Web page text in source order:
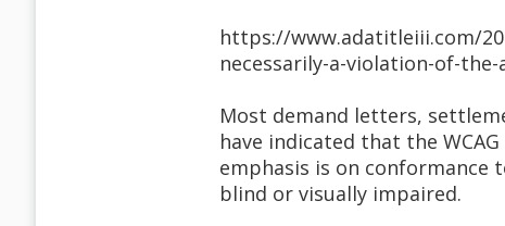
https://www.adatitleiii.com/
necessarily-a-violation-of-the-
Most demand letters,
have indicated that the
emphasis is on conformance
blind or visually impaired.